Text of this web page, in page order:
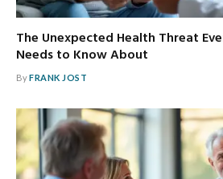
The Unexpected Health Threat
Needs to Know About
ByFRANK JOST